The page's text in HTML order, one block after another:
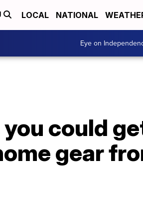
LOCAL NATIONAL
Eye on
you could
gear